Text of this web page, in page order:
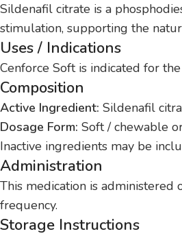
Sildenafil citrate is a
stimulation, supporting the
Uses / Indications
Cenforce Soft is indicated for
Composition
Active Ingredient: Sildenafil
Dosage Form: Soft / chewable
Inactive ingredients may be
Administration
This medication is
frequency.
Storage Instructions